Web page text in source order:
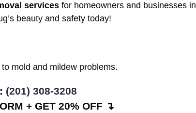
services for homeowners and businesses in
beauty and safety today!
mold and mildew problems.
(201) 308-3208
+ GET 20% OFF ↴